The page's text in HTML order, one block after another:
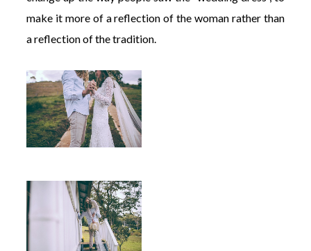
make it more of a reflection of the woman rather than
a reflection of the tradition.